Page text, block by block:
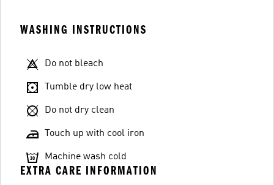
WASHING INSTRUCTIONS
Do not bleach
Tumble dry low heat
Do not dry clean
Touch up with cool iron
Machine wash cold
EXTRA CARE INFORMATION